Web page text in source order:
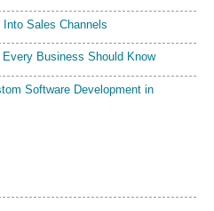
Into Sales Channels
Business Should Know
Software Development in